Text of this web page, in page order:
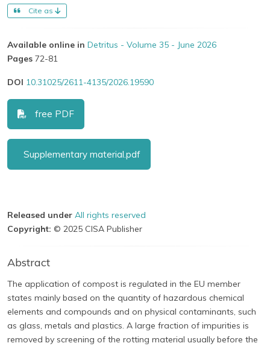
Cite as
Available online in Detritus - Volume 35 - June 2026
Pages 72-81
DOI 10.31025/2611-4135/2026.19590
free PDF
Supplementary material.pdf
Released under All rights reserved
Copyright: © 2025 CISA Publisher
Abstract
The application of compost is regulated in the EU member
states mainly based on the quantity of hazardous chemical
elements and compounds and on physical contaminants, such
as glass, metals and plastics. A large fraction of impurities is
removed by screening of the rotting material usually before the